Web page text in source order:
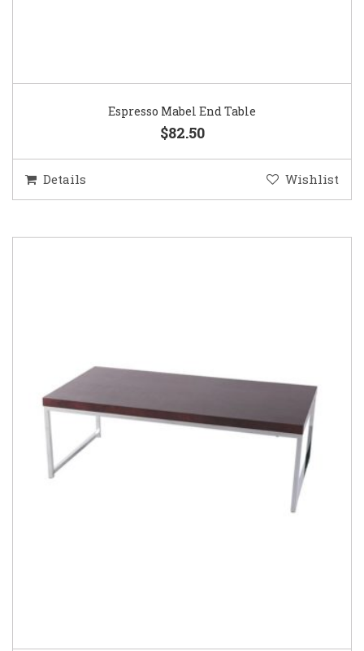
Espresso Mabel End Table
$82.50
Details Wishlist